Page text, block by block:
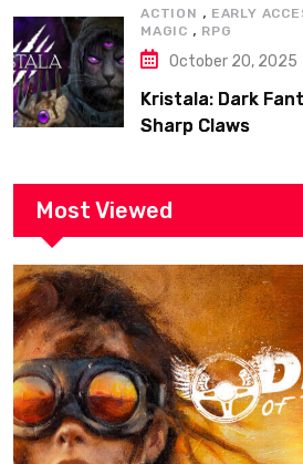
ACTION , EARLY
MAGIC , RPG
October 20, 2025
Kristala: Dark
Sharp Claws
Most Viewed